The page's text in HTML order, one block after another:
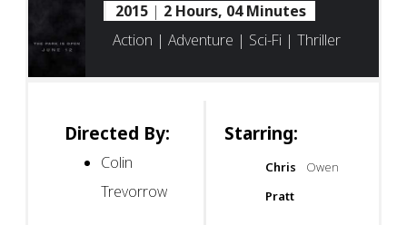
2015 | 2 Hours, 04 Minutes
Action | Adventure | Sci-Fi | Thriller
Directed By:
Colin
Trevorrow
Starring:
Chris
Pratt
Owen